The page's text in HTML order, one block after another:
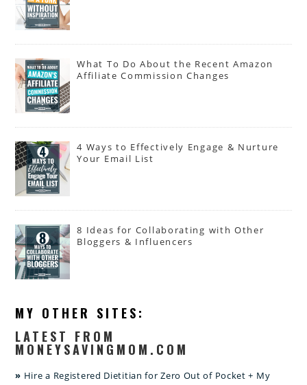
What To Do About the Recent Amazon
Affiliate Commission Changes
4 Ways to Effectively Engage & Nurture
Your Email List
8 Ideas for Collaborating with Other
Bloggers & Influencers
MY OTHER SITES:
LATEST FROM
MONEYSAVINGMOM.COM
Hire a Registered Dietitian for Zero Out of Pocket + My